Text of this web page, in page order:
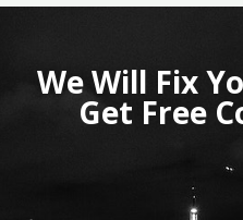
We Will Fix
Get Free